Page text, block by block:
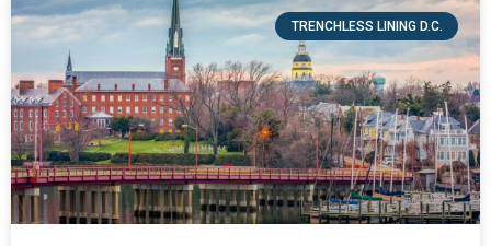
TRENCHLESS LINING D.C.